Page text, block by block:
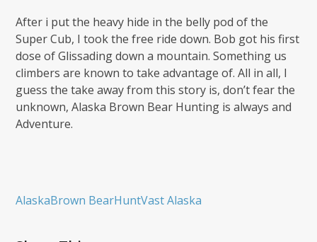
After i put the heavy hide in the belly pod of the
Super Cub, I took the free ride down. Bob got his first
dose of Glissading down a mountain. Something us
climbers are known to take advantage of. All in all, I
guess the take away from this story is, don’t fear the
unknown, Alaska Brown Bear Hunting is always and
Adventure.
AlaskaBrown BearHuntVast Alaska